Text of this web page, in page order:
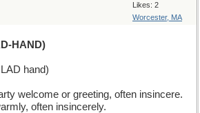
Likes: 2
Worcester, MA
HAND)
hand)
welcome or greeting, often insincere.
often insincerely.